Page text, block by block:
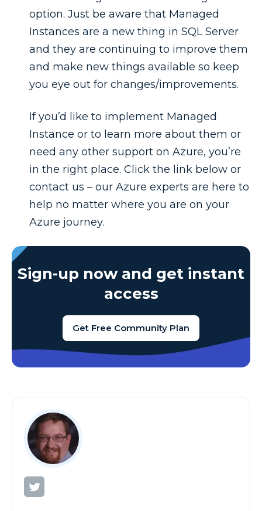
option. Just be aware that Managed
Instances are a new thing in SQL Server
and they are continuing to improve them
and make new things available so keep
you eye out for changes/improvements.
If you’d like to implement Managed
Instance or to learn more about them or
need any other support on Azure, you’re
in the right place. Click the link below or
contact us – our Azure experts are here to
help no matter where you are on your
Azure journey.
Sign-up now and get instant
access
Get Free Community Plan